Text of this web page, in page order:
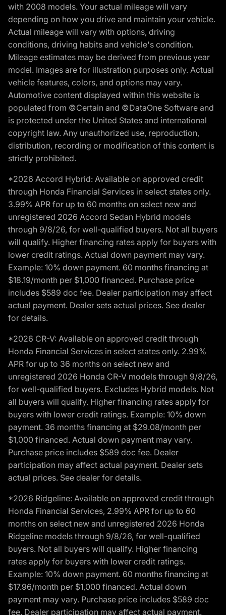
with 2008 models. Your actual mileage will vary
depending on how you drive and maintain your vehicle.
Actual mileage will vary with options, driving
conditions, driving habits and vehicle's condition.
Mileage estimates may be derived from previous year
model. Images are for illustration purposes only. Actual
vehicle features, colors, and options may vary.
Automotive content displayed within this website is
populated from ©Certain and ©DataOne Software and
is protected under the United States and international
copyright law. Any unauthorized use, reproduction,
distribution, recording or modification of this content is
strictly prohibited.
*2026 Accord Hybrid: Available on approved credit
through Honda Financial Services in select states only.
3.99% APR for up to 60 months on select new and
unregistered 2026 Accord Sedan Hybrid models
through 9/8/26, for well-qualified buyers. Not all buyers
will qualify. Higher financing rates apply for buyers with
lower credit ratings. Actual down payment may vary.
Example: 10% down payment. 60 months financing at
$18.19/month per $1,000 financed. Purchase price
includes $589 doc fee. Dealer participation may affect
actual payment. Dealer sets actual prices. See dealer
for details.
*2026 CR-V: Available on approved credit through
Honda Financial Services in select states only. 2.99%
APR for up to 36 months on select new and
unregistered 2026 Honda CR-V models through 9/8/26,
for well-qualified buyers. Excludes Hybrid models. Not
all buyers will qualify. Higher financing rates apply for
buyers with lower credit ratings. Example: 10% down
payment. 36 months financing at $29.08/month per
$1,000 financed. Actual down payment may vary.
Purchase price includes $589 doc fee. Dealer
participation may affect actual payment. Dealer sets
actual prices. See dealer for details.
*2026 Ridgeline: Available on approved credit through
Honda Financial Services, 2.99% APR for up to 60
months on select new and unregistered 2026 Honda
Ridgeline models through 9/8/26, for well-qualified
buyers. Not all buyers will qualify. Higher financing
rates apply for buyers with lower credit ratings.
Example: 10% down payment. 60 months financing at
$17.96/month per $1,000 financed. Actual down
payment may vary. Purchase price includes $589 doc
fee. Dealer participation may affect actual payment.